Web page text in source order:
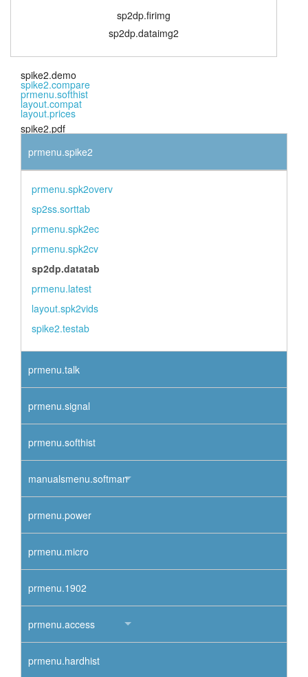
sp2dp.firimg
sp2dp.dataimg2
spike2.demo
spike2.compare
prmenu.softhist
layout.compat
layout.prices
spike2.pdf
prmenu.spike2
prmenu.spk2overv
sp2ss.sorttab
prmenu.spk2ec
prmenu.spk2cv
sp2dp.datatab
prmenu.latest
layout.spk2vids
spike2.testab
prmenu.talk
prmenu.signal
prmenu.softhist
manualsmenu.softman
prmenu.power
prmenu.micro
prmenu.1902
prmenu.access
prmenu.hardhist